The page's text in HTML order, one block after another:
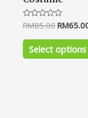
Rated
0
out
RM85.00RM
Select options